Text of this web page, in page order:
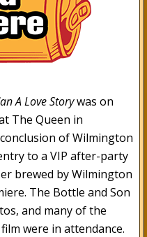
A Love Storywas on
The Queen in
of Wilmington
to a VIP after-party
brewed by Wilmington
The Bottle and Son
and many of the
were in attendance.